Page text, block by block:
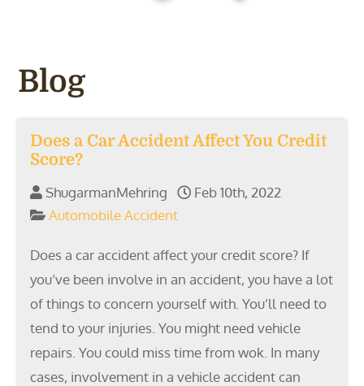
Blog
Does a Car Accident Affect You Credit
Score?
ShugarmanMehring
Feb 10th, 2022
Automobile Accident
Does a car accident affect your credit score? If
you’ve been involve in an accident, you have a lot
of things to concern yourself with. You’ll need to
tend to your injuries. You might need vehicle
repairs. You could miss time from wok. In many
cases, involvement in a vehicle accident can